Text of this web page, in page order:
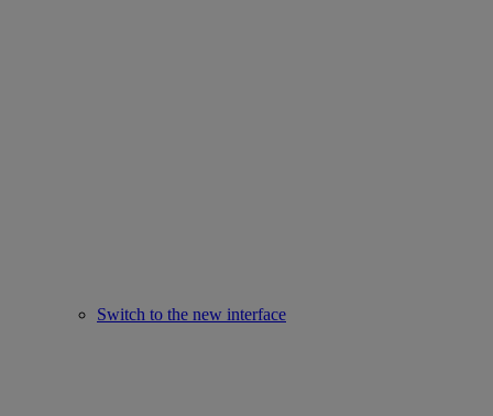
Switch to the new interface